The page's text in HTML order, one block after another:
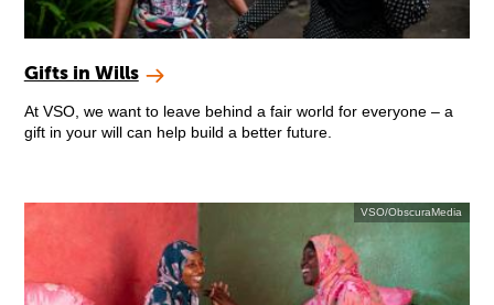
Gifts in Wills
At VSO, we want to leave behind a fair world for everyone – a
gift in your will can help build a better future.
VSO/ObscuraMedia